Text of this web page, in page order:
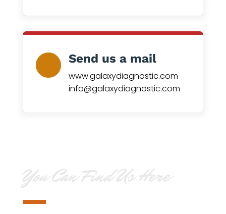
Send us a mail
www.galaxydiagnostic.com
info@galaxydiagnostic.com